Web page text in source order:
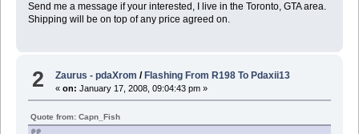
Send me a message if your interested, I live in the Toronto, GTA area.
Shipping will be on top of any price agreed on.
2 Zaurus - pdaXrom /Flashing From R198 To Pdaxii13
«on: January 17, 2008, 09:04:43 pm »
Quote from: Capn_Fish